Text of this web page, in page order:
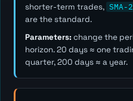
shorter-term trades, SMA-
are the standard.
Parameters:change the
horizon. 20 days ≈ one
quarter, 200 days ≈ a year.